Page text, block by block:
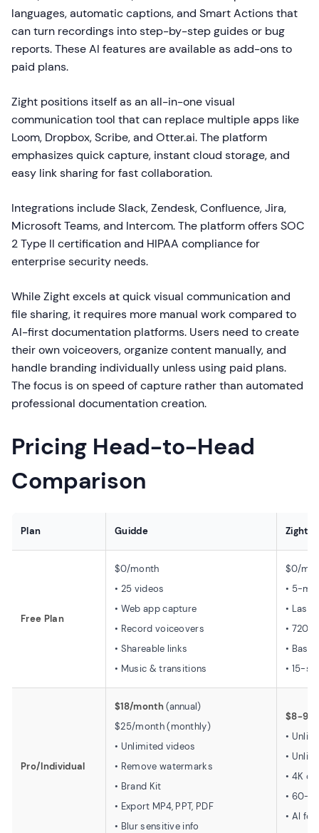
languages, automatic captions, and Smart Actions that
can turn recordings into step-by-step guides or bug
reports. These AI features are available as add-ons to
paid plans.
Zight positions itself as an all-in-one visual
communication tool that can replace multiple apps like
Loom, Dropbox, Scribe, and Otter.ai. The platform
emphasizes quick capture, instant cloud storage, and
easy link sharing for fast collaboration.
Integrations include Slack, Zendesk, Confluence, Jira,
Microsoft Teams, and Intercom. The platform offers SOC
2 Type II certification and HIPAA compliance for
enterprise security needs.
While Zight excels at quick visual communication and
file sharing, it requires more manual work compared to
AI-first documentation platforms. Users need to create
their own voiceovers, organize content manually, and
handle branding individually unless using paid plans.
The focus is on speed of capture rather than automated
professional documentation creation.
Pricing Head-to-Head
Comparison
Plan Guidde Zight
Free Plan
$0/month
• 25 videos
• Web app capture
• Record voiceovers
• Shareable links
• Music & transitions
$0/
• 5-
• Last
• 720p
•
• 15-
Pro/Individual
$18/month(annual)
$25/month (monthly)
• Unlimited videos
• Remove watermarks
• Brand Kit
• Export MP4, PPT, PDF
• Blur sensitive info
$8-9/
•
•
• 4K
• 60-
• AI